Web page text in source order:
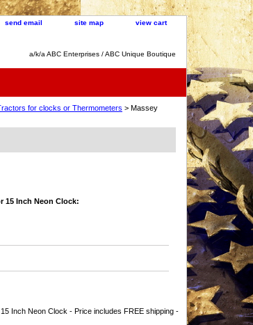
send email site map view cart
a/k/a ABC Enterprises / ABC Unique Boutique
for clocks or Thermometers > Massey
15 Inch Neon Clock:
Inch Neon Clock - Price includes FREE shipping -